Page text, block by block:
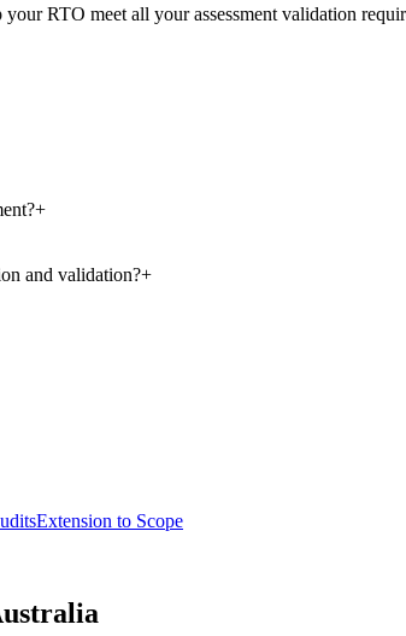
RTO meet all your assessment validation
+
and validation?+
Extension to Scope